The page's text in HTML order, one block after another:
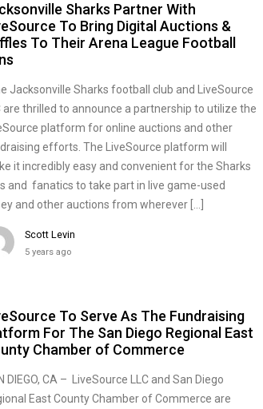
Sharks Partner With
To Bring Digital Auctions &
To Their Arena League Football
Jacksonville Sharks football club and LiveSource
are thrilled to announce a partnership to utilize the
platform for online auctions and other
efforts. The LiveSource platform will
it incredibly easy and convenient for the Sharks
and fanatics to take part in live game-used
and other auctions from wherever […]
Scott Levin
5 years ago
To Serve As The Fundraising
For The San Diego Regional East
Chamber of Commerce
DIEGO, CA – LiveSource LLC and San Diego
East County Chamber of Commerce are